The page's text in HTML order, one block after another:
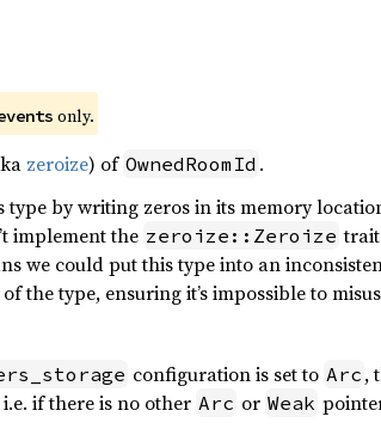
only.
zeroize) of OwnedRoomId .
type by writing zeros in its memory
implement the zeroize::Zeroize trait
we could put this type into an
the type, ensuring it’s impossible to
configuration is set to Arc ,
if there is no other Arc or Weak